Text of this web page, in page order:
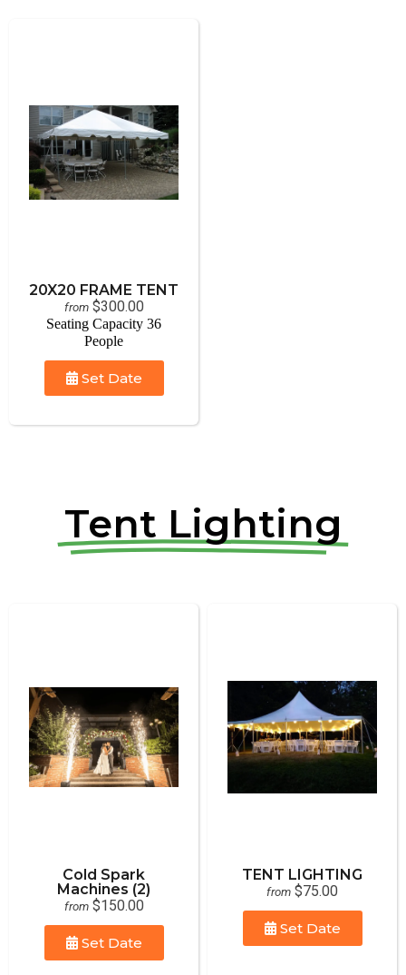
20X20 FRAME TENT
from $300.00
Seating Capacity 36
People
Set Date
Tent Lighting
Cold Spark
Machines (2)
from $150.00
Set Date
TENT LIGHTING
from $75.00
Set Date